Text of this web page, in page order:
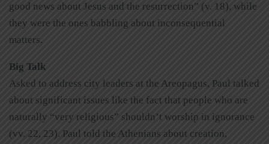
good news about Jesus and the resurrection” (v. 18), while
they were the ones babbling about inconsequential
matters.
Big Talk
Asked to address city leaders at the Areopagus, Paul talked
about significant issues like the fact that people who are
naturally “very religious” shouldn’t worship in ignorance
(vv. 22, 23). Paul told the Athenians about creation,